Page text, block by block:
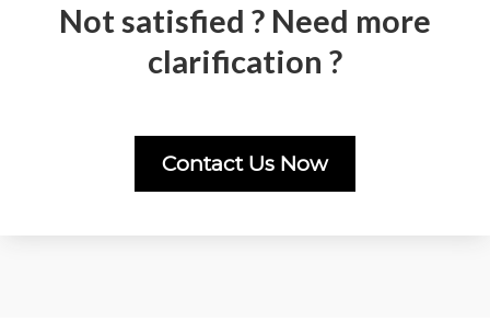
Not satisfied ? Need more
clarification ?
Contact Us Now